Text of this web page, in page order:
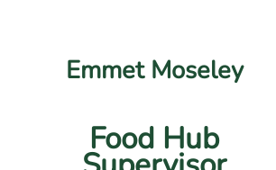
Emmet Moseley
Food Hub